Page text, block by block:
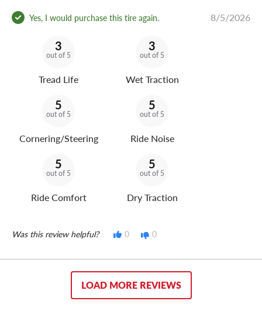
Yes, I would purchase this tire again. 8/5/2026
3
out of 5
Tread Life
3
out of 5
Wet Traction
5
out of 5
Cornering/Steering
5
out of 5
Ride Noise
5
out of 5
Ride Comfort
5
out of 5
Dry Traction
Was this review helpful? 0 0
LOAD MORE REVIEWS